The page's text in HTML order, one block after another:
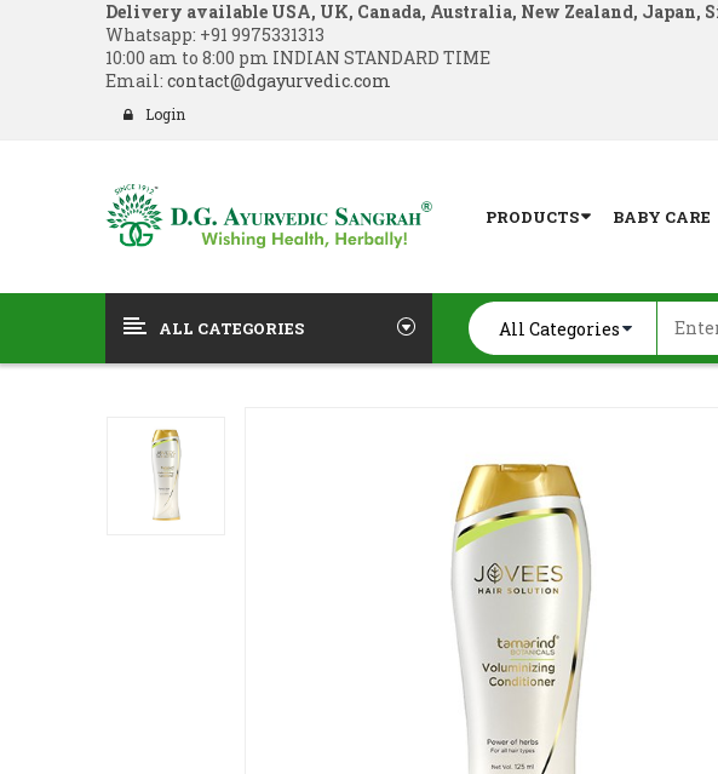
Delivery available USA, UK, Canada, Australia, New Zealand, Japan,
Whatsapp: +91 9975331313
10:00 am to 8:00 pm INDIAN STANDARD TIME
Email: contact@dgayurvedic.com
Login
PRODUCTS BABY CARE
ALL CATEGORIES